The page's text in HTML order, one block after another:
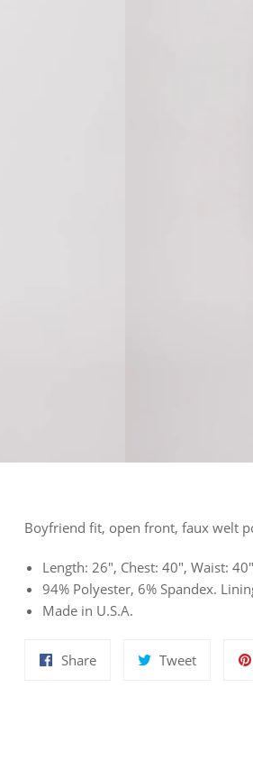
Boyfriend fit, open front, faux welt
Length: 26", Chest: 40", Waist:
94% Polyester, 6% Spandex.
Made in U.S.A.
ShareShare
TweetTweet